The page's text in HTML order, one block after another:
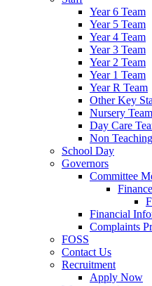
Year 6 Team
Year 5 Team
Year 4 Team
Year 3 Team
Year 2 Team
Year 1 Team
Year R Team
Other Key
Nursery Team
Day Care
Non
School Day
Governors
Committee
Financial
Complaints
FOSS
Contact Us
Recruitment
Apply Now